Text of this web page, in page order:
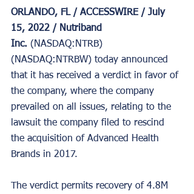
ORLANDO, FL / ACCESSWIRE / July
15, 2022 / Nutriband
Inc. (NASDAQ:NTRB)
(NASDAQ:NTRBW) today announced
that it has received a verdict in favor of
the company, where the company
prevailed on all issues, relating to the
lawsuit the company filed to rescind
the acquisition of Advanced Health
Brands in 2017.
The verdict permits recovery of 4.8M